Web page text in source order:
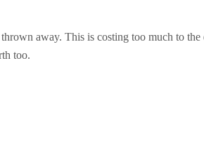
away. This is costing too much to
too.